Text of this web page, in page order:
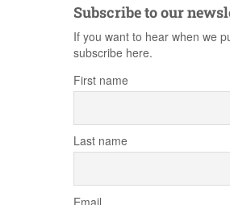
Subscribe to our
If you want to hear when we
subscribe here.
First name
Last name
Email